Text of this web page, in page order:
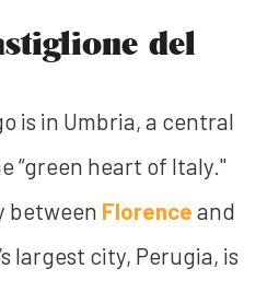
del
is in Umbria, a central
“green heart of Italy."
between Florence and
largest city, Perugia, is